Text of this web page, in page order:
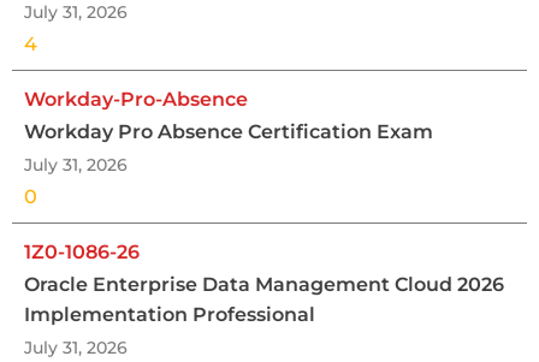
July 31, 2026
4
Workday-Pro-Absence
Workday Pro Absence Certification Exam
July 31, 2026
0
1Z0-1086-26
Oracle Enterprise Data Management Cloud 2026
Implementation Professional
July 31, 2026